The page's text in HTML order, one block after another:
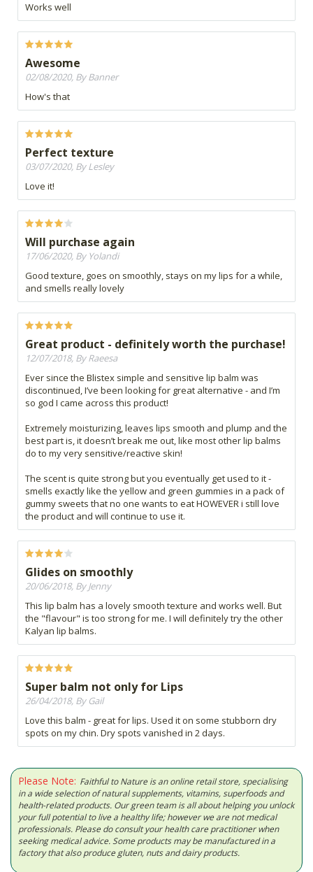
Works well
Awesome
02/08/2020, By Banner
How's that
Perfect texture
03/07/2020, By Lesley
Love it!
Will purchase again
17/06/2020, By Yolandi
Good texture, goes on smoothly, stays on my lips for a while,
and smells really lovely
Great product - definitely worth the purchase!
12/07/2018, By Raeesa
Ever since the Blistex simple and sensitive lip balm was
discontinued, I’ve been looking for great alternative - and I’m
so god I came across this product!
Extremely moisturizing, leaves lips smooth and plump and the
best part is, it doesn’t break me out, like most other lip balms
do to my very sensitive/reactive skin!
The scent is quite strong but you eventually get used to it -
smells exactly like the yellow and green gummies in a pack of
gummy sweets that no one wants to eat HOWEVER i still love
the product and will continue to use it.
Glides on smoothly
20/06/2018, By Jenny
This lip balm has a lovely smooth texture and works well. But
the "flavour" is too strong for me. I will definitely try the other
Kalyan lip balms.
Super balm not only for Lips
26/04/2018, By Gail
Love this balm - great for lips. Used it on some stubborn dry
spots on my chin. Dry spots vanished in 2 days.
Please Note: Faithful to Nature is an online retail store, specialising
in a wide selection of natural supplements, vitamins, superfoods and
health-related products. Our green team is all about helping you unlock
your full potential to live a healthy life; however we are not medical
professionals. Please do consult your health care practitioner when
seeking medical advice. Some products may be manufactured in a
factory that also produce gluten, nuts and dairy products.